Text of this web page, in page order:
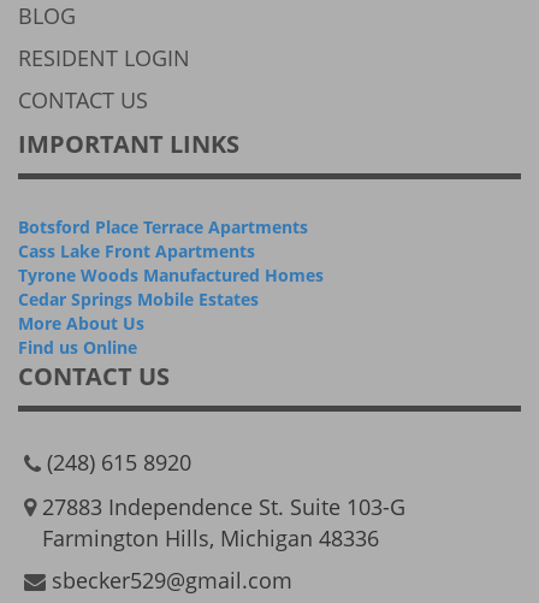
BLOG
RESIDENT LOGIN
CONTACT US
IMPORTANT LINKS
Botsford Place Terrace Apartments
Cass Lake Front Apartments
Tyrone Woods Manufactured Homes
Cedar Springs Mobile Estates
More About Us
Find us Online
CONTACT US
(248) 615 8920
27883 Independence St. Suite 103-G
Farmington Hills, Michigan 48336
sbecker529@gmail.com